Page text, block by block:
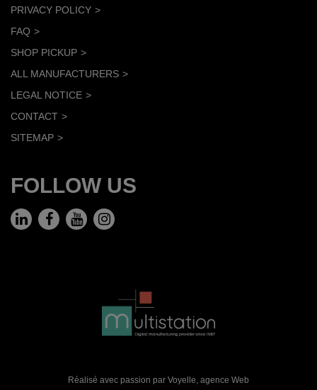
PRIVACY POLICY
FAQ
SHOP PICKUP
ALL MANUFACTURERS
LEGAL NOTICE
CONTACT
SITEMAP
FOLLOW US
Réalisé avec passion par Voyelle, agence Web